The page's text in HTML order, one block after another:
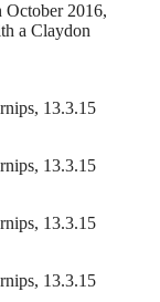
October 2016,
a Claydon
13.3.15
13.3.15
13.3.15
13.3.15